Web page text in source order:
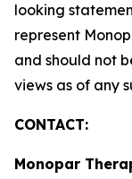
looking
represent
and should not
views as of any
CONTACT:
Monopar